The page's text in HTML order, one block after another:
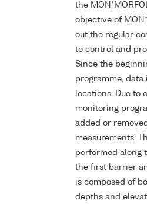
the
objective of
out the regular
to control and
Since the
programme, data
locations. Due to
monitoring
added or
measurements:
performed along
the first barrier
is composed of
depths and